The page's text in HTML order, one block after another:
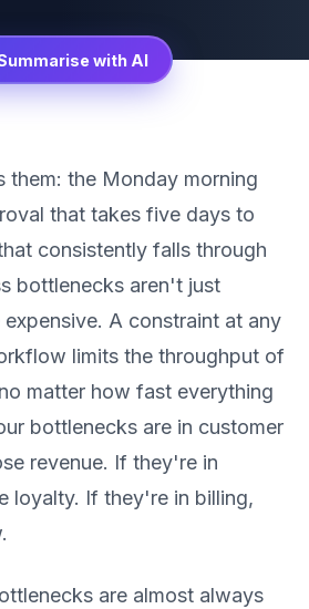
with AI
them: the Monday morning
that takes five days to
consistently falls through
bottlenecks aren't just
A constraint at any
limits the throughput of
matter how fast everything
bottlenecks are in customer
revenue. If they're in
loyalty. If they're in billing,
are almost always